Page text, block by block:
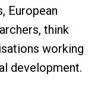
European
think
working
development.